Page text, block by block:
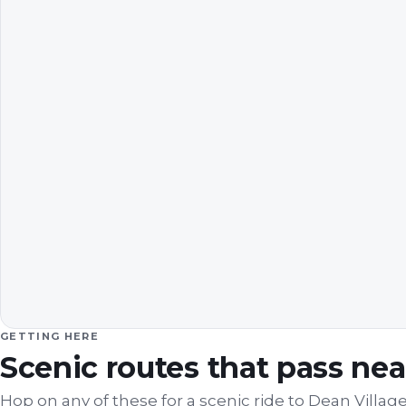
GETTING HERE
Scenic routes that pass
Hop on any of these for a scenic ride to Dean Village